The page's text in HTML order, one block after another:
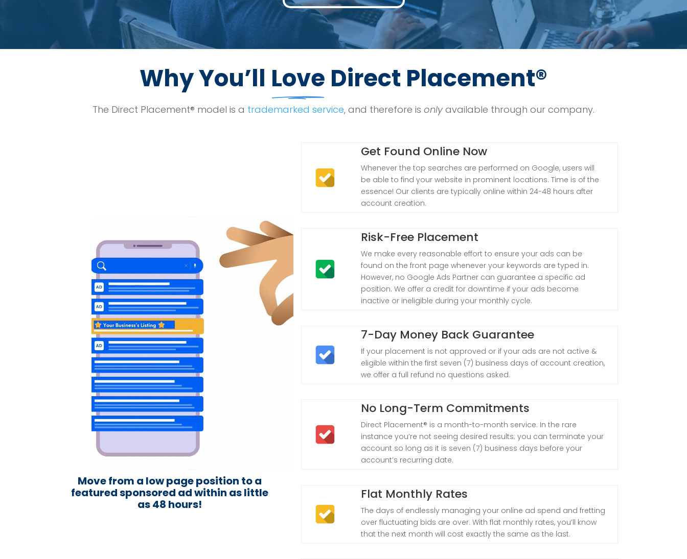
Why You’ll Love Direct Placement®
The Direct Placement® model is a trademarked service, and therefore is onlyavailable through our company.
Move from a low page position to a
featured sponsored ad within as little
as 48 hours!
Get Found Online Now
Whenever the top searches are performed on Google, users will
be able to find your website in prominent locations. Time is of the
essence! Our clients are typically online within 24-48 hours after
account creation.
Risk-Free Placement
We make every reasonable effort to ensure your ads can be
found on the front page whenever your keywords are typed in.
However, no Google Ads Partner can guarantee a specific ad
position. We offer a credit for downtime if your ads become
inactive or ineligible during your monthly cycle.
7-Day Money Back Guarantee
If your placement is not approved or if your ads are not active &
eligible within the first seven (7) business days of account creation,
we offer a full refund no questions asked.
No Long-Term Commitments
Direct Placement® is a month-to-month service. In the rare
instance you’re not seeing desired results; you can terminate your
account so long as it is seven (7) business days before your
account’s recurring date.
Flat Monthly Rates
The days of endlessly managing your online ad spend and fretting
over fluctuating bids are over. With flat monthly rates, you’ll know
that the next month will cost exactly the same as the last.